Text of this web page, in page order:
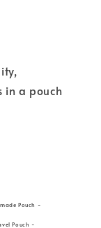
in a pouch
Pouch -
Pouch -